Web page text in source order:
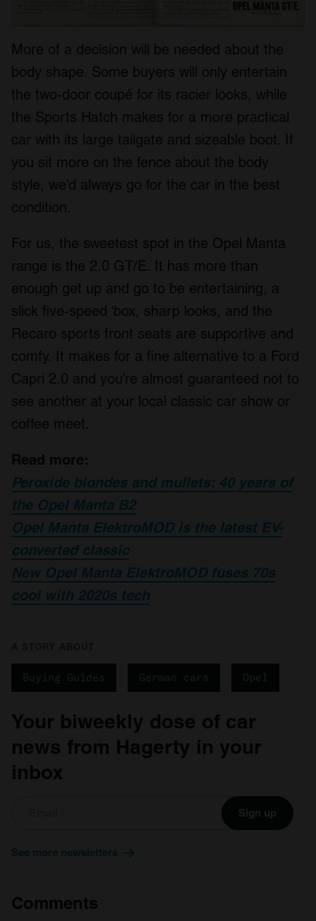
More of a decision will be needed about the
body shape. Some buyers will only entertain
the two-door coupé for its racier looks, while
the Sports Hatch makes for a more practical
car with its large tailgate and sizeable boot. If
you sit more on the fence about the body
style, we’d always go for the car in the best
condition.
For us, the sweetest spot in the Opel Manta
range is the 2.0 GT/E. It has more than
enough get up and go to be entertaining, a
slick five-speed ‘box, sharp looks, and the
Recaro sports front seats are supportive and
comfy. It makes for a fine alternative to a Ford
Capri 2.0 and you’re almost guaranteed not to
see another at your local classic car show or
coffee meet.
Read more:
Peroxide blondes and mullets: 40 years of
the Opel Manta B2
Opel Manta ElektroMOD is the latest EV-
converted classic
New Opel Manta ElektroMOD fuses 70s
cool with 2020s tech
Buying Guides German cars Opel
Your biweekly dose of car
news from Hagerty in your
inbox
Sign up
See more newsletters
Comments